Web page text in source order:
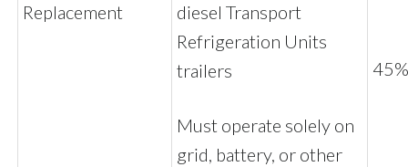
Replacement
diesel Transport
Refrigeration Units
trailers
Must operate solely on
grid, battery, or other